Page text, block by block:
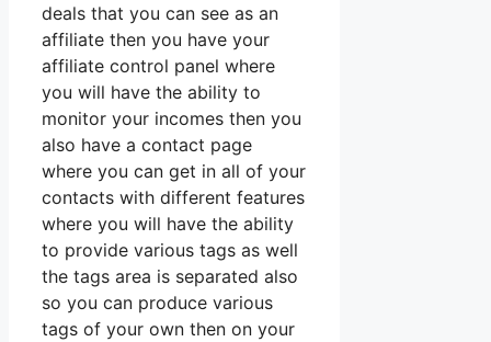
deals that you can see as an
affiliate then you have your
affiliate control panel where
you will have the ability to
monitor your incomes then you
also have a contact page
where you can get in all of your
contacts with different features
where you will have the ability
to provide various tags as well
the tags area is separated also
so you can produce various
tags of your own then on your